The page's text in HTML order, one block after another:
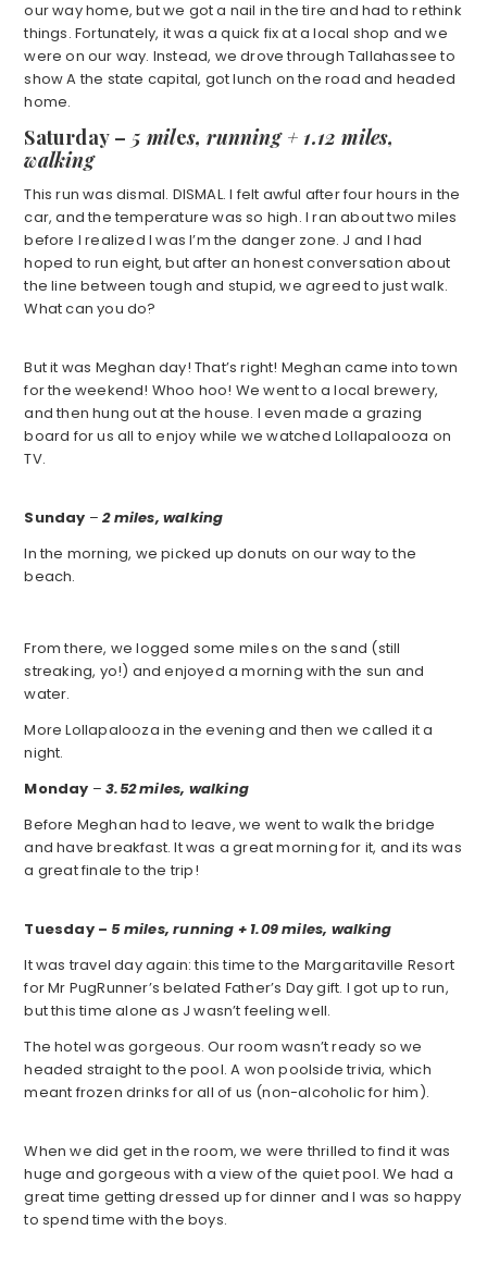
our way home, but we got a nail in the tire and had to rethink
things. Fortunately, it was a quick fix at a local shop and we
were on our way. Instead, we drove through Tallahassee to
show A the state capital, got lunch on the road and headed
home.
Saturday – 5 miles, running + 1.12 miles,
walking
This run was dismal. DISMAL. I felt awful after four hours in the
car, and the temperature was so high. I ran about two miles
before I realized I was I’m the danger zone. J and I had
hoped to run eight, but after an honest conversation about
the line between tough and stupid, we agreed to just walk.
What can you do?
But it was Meghan day! That’s right! Meghan came into town
for the weekend! Whoo hoo! We went to a local brewery,
and then hung out at the house. I even made a grazing
board for us all to enjoy while we watched Lollapalooza on
TV.
Sunday –2 miles, walking
In the morning, we picked up donuts on our way to the
beach.
From there, we logged some miles on the sand (still
streaking, yo!) and enjoyed a morning with the sun and
water.
More Lollapalooza in the evening and then we called it a
night.
Monday –3.52 miles, walking
Before Meghan had to leave, we went to walk the bridge
and have breakfast. It was a great morning for it, and its was
a great finale to the trip!
Tuesday– 5 miles, running + 1.09 miles, walking
It was travel day again: this time to the Margaritaville Resort
for Mr PugRunner’s belated Father’s Day gift. I got up to run,
but this time alone as J wasn’t feeling well.
The hotel was gorgeous. Our room wasn’t ready so we
headed straight to the pool. A won poolside trivia, which
meant frozen drinks for all of us (non-alcoholic for him).
When we did get in the room, we were thrilled to find it was
huge and gorgeous with a view of the quiet pool. We had a
great time getting dressed up for dinner and I was so happy
to spend time with the boys.